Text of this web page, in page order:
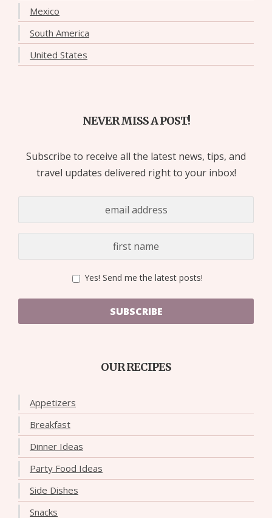
Mexico
South America
United States
NEVER MISS A POST!
Subscribe to receive all the latest news, tips, and
travel updates delivered right to your inbox!
Yes! Send me the latest posts!
SUBSCRIBE
OUR RECIPES
Appetizers
Breakfast
Dinner Ideas
Party Food Ideas
Side Dishes
Snacks